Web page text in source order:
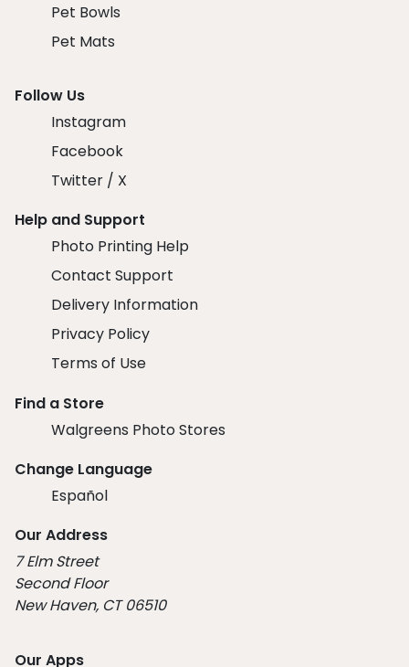
Pet Bowls
Pet Mats
Follow Us
Instagram
Facebook
Twitter / X
Help and Support
Photo Printing Help
Contact Support
Delivery Information
Privacy Policy
Terms of Use
Find a Store
Walgreens Photo Stores
Change Language
Español
Our Address
7 Elm Street
Second Floor
New Haven, CT 06510
Our Apps